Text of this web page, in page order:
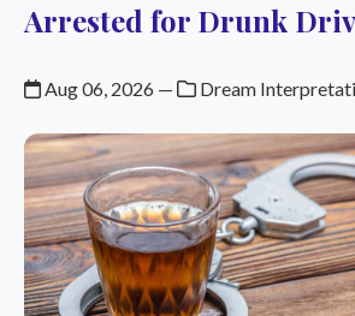
Arrested for Drunk
Aug 06, 2026 — Dream